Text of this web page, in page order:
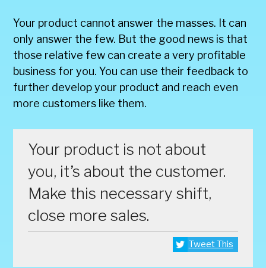
Your product cannot answer the masses. It can
only answer the few. But the good news is that
those relative few can create a very profitable
business for you. You can use their feedback to
further develop your product and reach even
more customers like them.
Your product is not about
you, it’s about the customer.
Make this necessary shift,
close more sales.
Tweet This